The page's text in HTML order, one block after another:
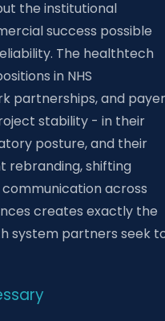
the institutional
success possible
The healthtech
in NHS
partnerships, and payer
stability - in their
posture, and their
rebranding, shifting
across
creates exactly the
system partners seek